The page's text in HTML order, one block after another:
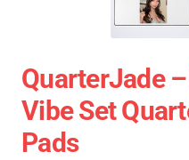
QuarterJade
Vibe Set
Pads